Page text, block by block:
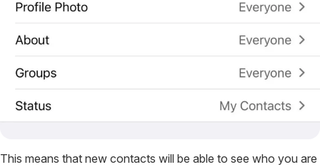
This means that new contacts will be able to see who you are